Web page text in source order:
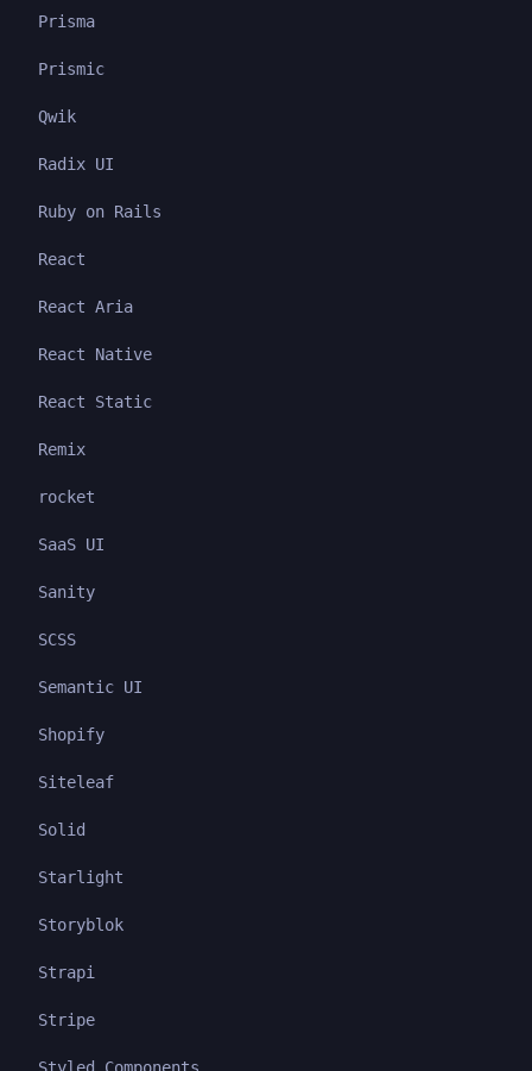
Prisma
Prismic
Qwik
Radix UI
Ruby on Rails
React
React Aria
React Native
React Static
Remix
rocket
SaaS UI
Sanity
SCSS
Semantic UI
Shopify
Siteleaf
Solid
Starlight
Storyblok
Strapi
Stripe